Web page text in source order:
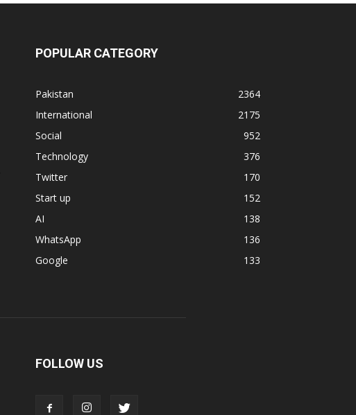
POPULAR CATEGORY
Pakistan
2364
International
2175
Social
952
Technology
376
Twitter
170
Start up
152
AI
138
WhatsApp
136
Google
133
FOLLOW US